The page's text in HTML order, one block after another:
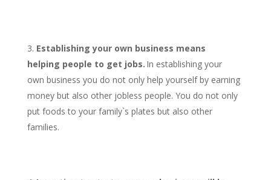
Establishing your own business means
helping people to get jobs. In establishing your
own business you do not only help yourself by earning
money but also other jobless people. You do not only
put foods to your family`s plates but also other
families.